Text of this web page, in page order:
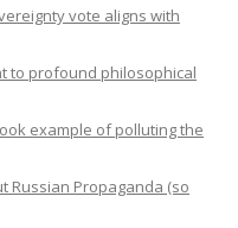
vote aligns with
to profound philosophical
example of polluting the
Russian Propaganda (so